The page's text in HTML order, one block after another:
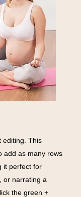
editing. This
add as many rows
it perfect for
or narrating a
the green +